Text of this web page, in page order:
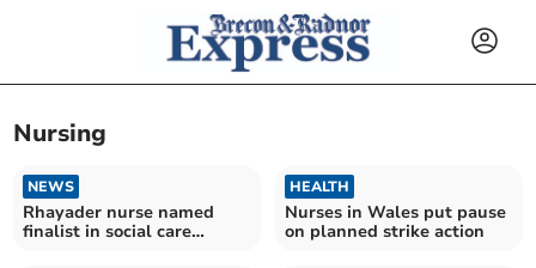
Nursing
NEWS
Rhayader nurse named
finalist in social care
HEALTH
Nurses in Wales put pause
on planned strike action